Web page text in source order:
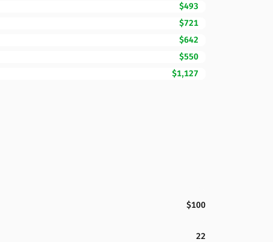
$493
$721
$642
$550
$1,127
$100
22